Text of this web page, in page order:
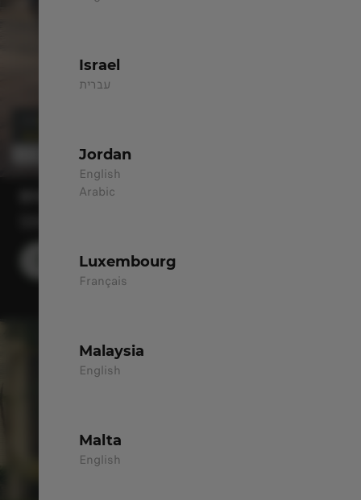
DISCOVER MORE
Israel
עברית
Jordan
English
Arabic
Luxembourg
Français
Malaysia
English
Malta
English